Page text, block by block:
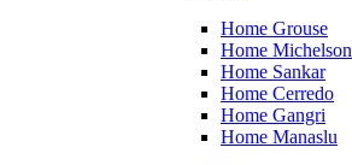
Home Grouse
Home Michelson
Home Sankar
Home Cerredo
Home Gangri
Home Manaslu